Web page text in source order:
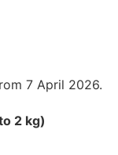
7 April 2026.
2 kg)